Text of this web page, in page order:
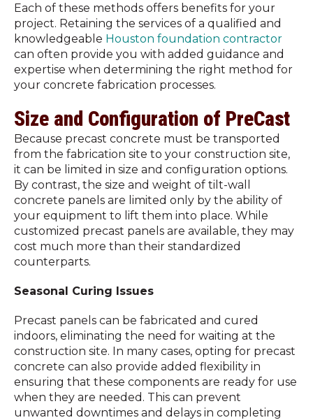
Each of these methods offers benefits for your
project. Retaining the services of a qualified and
knowledgeable Houston foundation contractor
can often provide you with added guidance and
expertise when determining the right method for
your concrete fabrication processes.
Size and Configuration of PreCast
Because precast concrete must be transported
from the fabrication site to your construction site,
it can be limited in size and configuration options.
By contrast, the size and weight of tilt-wall
concrete panels are limited only by the ability of
your equipment to lift them into place. While
customized precast panels are available, they may
cost much more than their standardized
counterparts.
Seasonal Curing Issues
Precast panels can be fabricated and cured
indoors, eliminating the need for waiting at the
construction site. In many cases, opting for precast
concrete can also provide added flexibility in
ensuring that these components are ready for use
when they are needed. This can prevent
unwanted downtimes and delays in completing